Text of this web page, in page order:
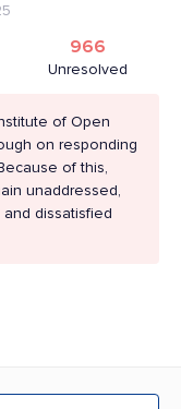
Unresolved
966
of Open
on responding
of this,
unaddressed,
dissatisfied